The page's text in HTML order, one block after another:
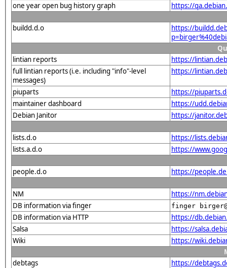
one year open bug history graph
https://
buildd.d.o
https://
lintian reports
https://
full lintian reports (i.e. including "info"-level
messages)
https://
piuparts
https://
maintainer dashboard
https://
Debian Janitor
https://
lists.d.o
https://
lists.a.d.o
https://
people.d.o https://
NM
https://
DB information via finger
finger
DB information via HTTP
https://
Salsa
https://
Wiki
https://
debtags
https://